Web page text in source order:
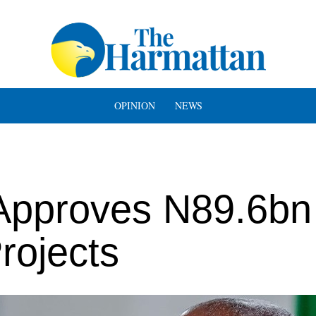
OPINION NEWS